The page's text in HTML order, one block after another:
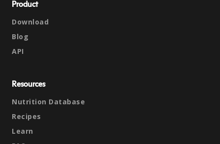
Product
Download
Blog
API
Resources
Nutrition Database
Recipes
Learn